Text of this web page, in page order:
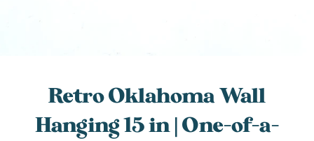
Retro Oklahoma Wall
Hanging 15 in | One-of-a-